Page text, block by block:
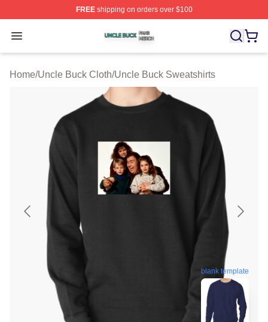
FREEshipping on orders over $100
Open menu
Uncle Buck Shop ⚡️ Officially Licensed Uncle Buck
Home/Uncle Buck Cloth/Uncle Buck Sweatshirts
blank template